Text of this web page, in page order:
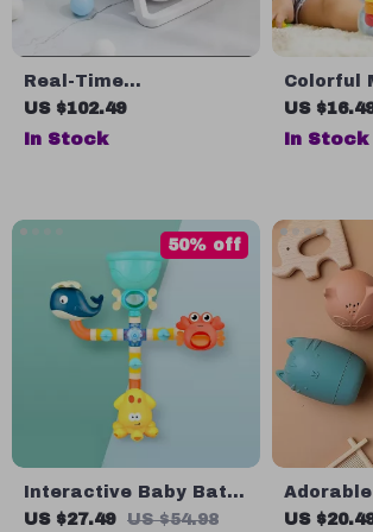
Real-Time
Temperature Silicone
Folding Baby Bath Tub
US $102.49
In Stock
Colorful
Set for
US
In Stock
Interactive Baby Bath
Toys
US $27.49 US $54.98
50% off
Animal
US